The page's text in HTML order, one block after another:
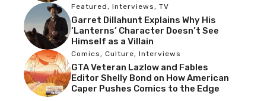
Featured , Interviews , TV
Garret Dillahunt Explains Why His
‘Lanterns’ Character Doesn’t See
Himself as a Villain
Comics , Culture, Interviews
GTA Veteran Lazlow and Fables
Editor Shelly Bond on How American
Caper Pushes Comics to the Edge